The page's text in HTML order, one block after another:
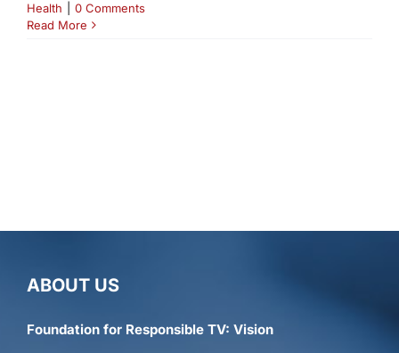
Health
0 Comments
Read More
ABOUT US
Foundation for Responsible TV: Vision